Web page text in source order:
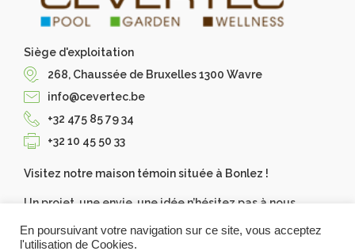
Siège d'exploitation
268, Chaussée de Bruxelles 1300 Wavre
info@cevertec.be
+32 475 85 79 34
+32 10 45 50 33
Visitez notre maison témoin située à Bonlez !
Un projet, une envie, une idée n’hésitez pas à nous
votre devis gratuit.
En poursuivant votre navigation sur ce site, vous acceptez
l'utilisation de Cookies.